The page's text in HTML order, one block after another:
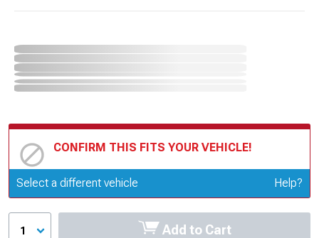
CONFIRM THIS FITS YOUR VEHICLE!
Update or Change Vehicle
Select a different vehicle Help?
1 Add to Cart